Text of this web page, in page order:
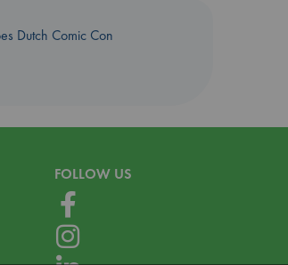
Dutch Comic Con
FOLLOW US